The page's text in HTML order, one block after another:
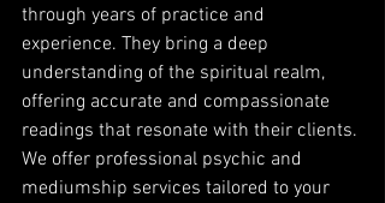
through years of practice and
experience. They bring a deep
understanding of the spiritual realm,
offering accurate and compassionate
readings that resonate with their clients.
We offer professional psychic and
mediumship services tailored to your